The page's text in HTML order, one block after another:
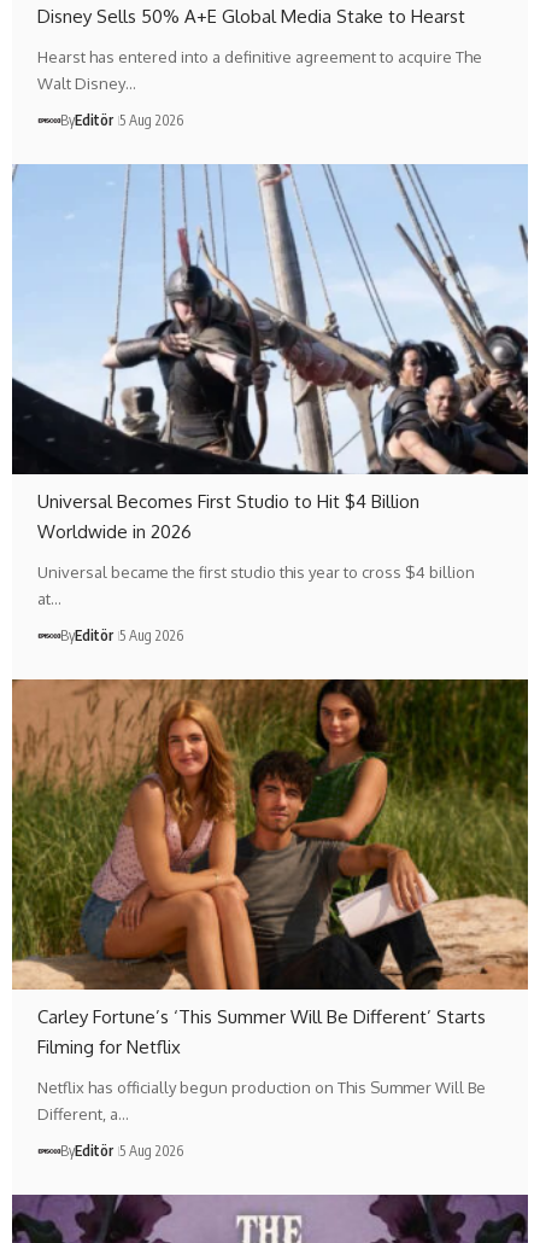
Disney Sells 50% A+E Global Media Stake to Hearst
Hearst has entered into a definitive agreement to acquire The
Walt Disney…
ByEditör 5 Aug 2026
Universal Becomes First Studio to Hit $4 Billion
Worldwide in 2026
Universal became the first studio this year to cross $4 billion
at…
ByEditör 5 Aug 2026
Carley Fortune’s ‘This Summer Will Be Different’ Starts
Filming for Netflix
Netflix has officially begun production on This Summer Will Be
Different, a…
ByEditör 5 Aug 2026